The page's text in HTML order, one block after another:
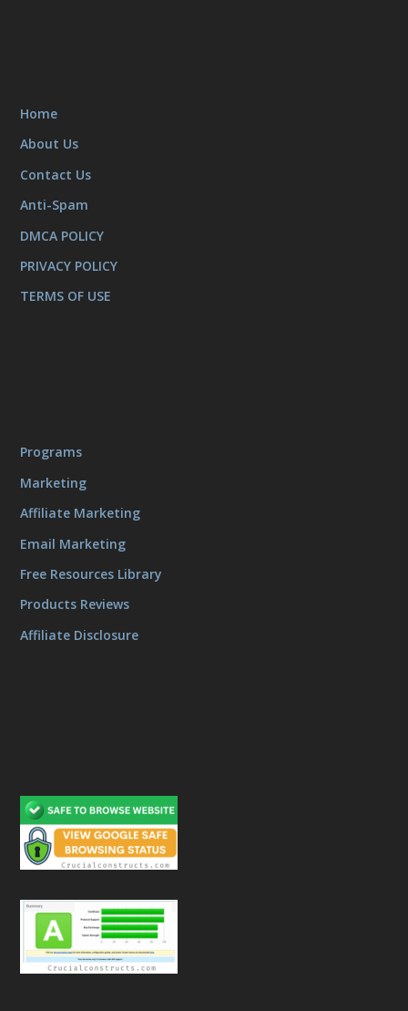
Home
About Us
Contact Us
Anti-Spam
DMCA POLICY
PRIVACY POLICY
TERMS OF USE
Programs
Marketing
Affiliate Marketing
Email Marketing
Free Resources Library
Products Reviews
Affiliate Disclosure